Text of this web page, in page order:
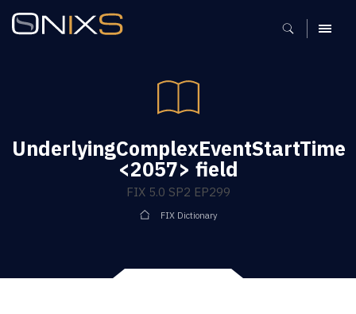
MENU
UnderlyingComplexEventStartTime
<2057> field
FIX 5.0 SP2 EP299
FIX Dictionary